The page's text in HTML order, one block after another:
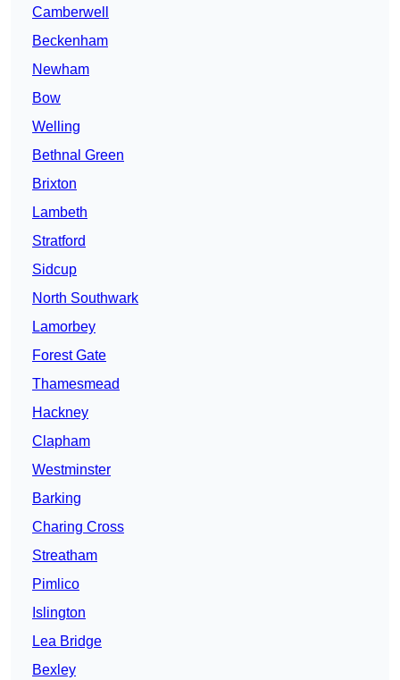
Camberwell
Beckenham
Newham
Bow
Welling
Bethnal Green
Brixton
Lambeth
Stratford
Sidcup
North Southwark
Lamorbey
Forest Gate
Thamesmead
Hackney
Clapham
Westminster
Barking
Charing Cross
Streatham
Pimlico
Islington
Lea Bridge
Bexley